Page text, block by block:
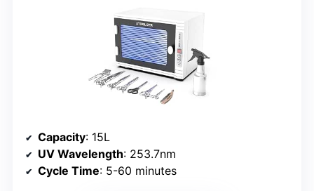
Capacity: 15L
UV Wavelength: 253.7nm
Cycle Time: 5-60 minutes